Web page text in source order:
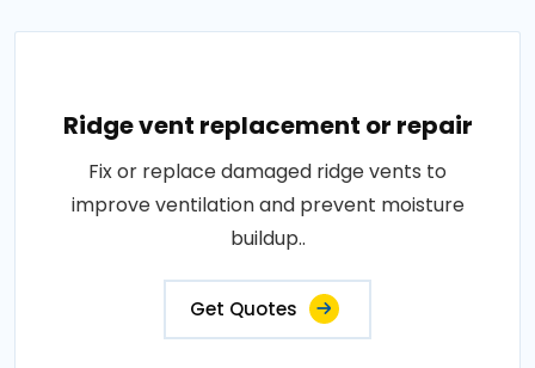
Ridge vent replacement or repair
Fix or replace damaged ridge vents to
improve ventilation and prevent moisture
buildup..
Get Quotes